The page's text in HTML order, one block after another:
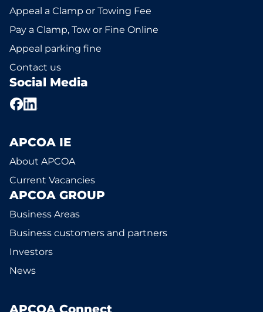
Appeal a Clamp or Towing Fee
Pay a Clamp, Tow or Fine Online
Appeal parking fine
Contact us
Social Media
APCOA IE
About APCOA
Current Vacancies
APCOA GROUP
Business Areas
Business customers and partners
Investors
News
APCOA Connect